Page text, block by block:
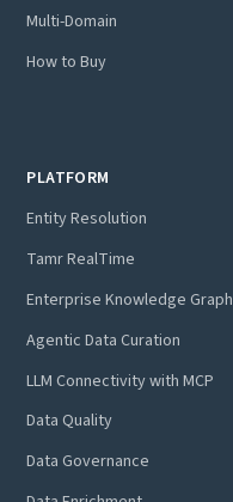
Multi-Domain
How to Buy
PLATFORM
Entity Resolution
Tamr RealTime
Enterprise Knowledge Graph
Agentic Data Curation
LLM Connectivity with MCP
Data Quality
Data Governance